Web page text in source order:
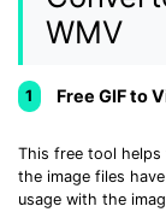
WMV
1 Free GIF to
This free tool
the image files
usage with the